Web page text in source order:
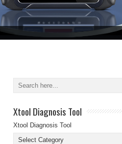
Xtool Diagnosis Tool
Xtool Diagnosis Tool